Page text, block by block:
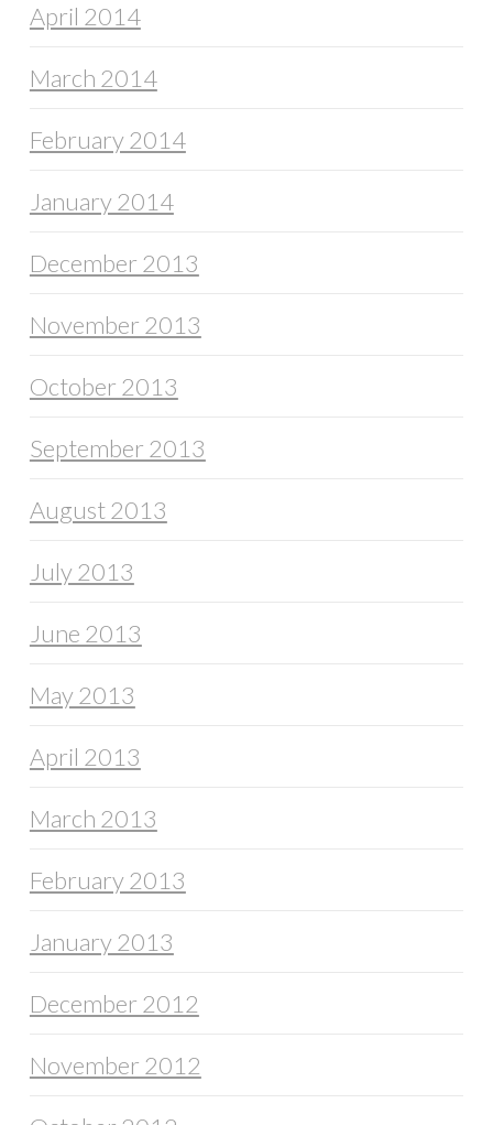
April 2014
March 2014
February 2014
January 2014
December 2013
November 2013
October 2013
September 2013
August 2013
July 2013
June 2013
May 2013
April 2013
March 2013
February 2013
January 2013
December 2012
November 2012